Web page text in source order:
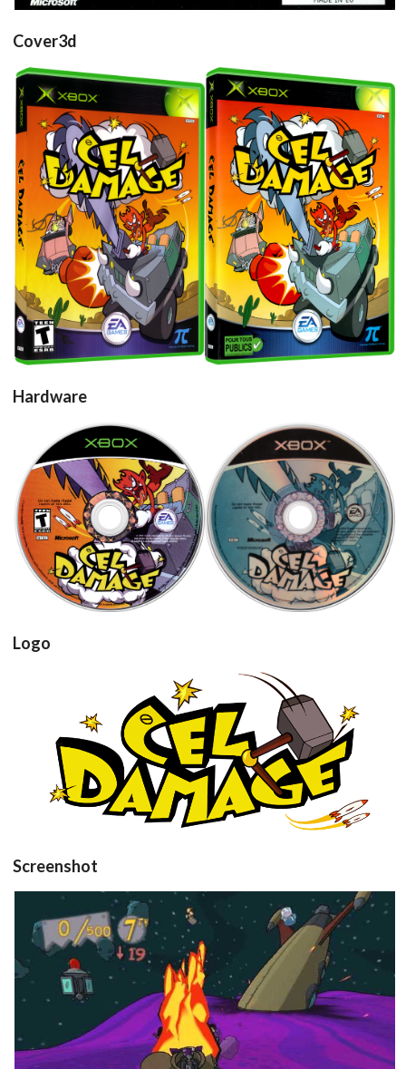
Drop your files on this page to
add to the current database item
Cover3d
View View
Hardware
cd
View
cd
View
Logo
View
Screenshot
in game
View